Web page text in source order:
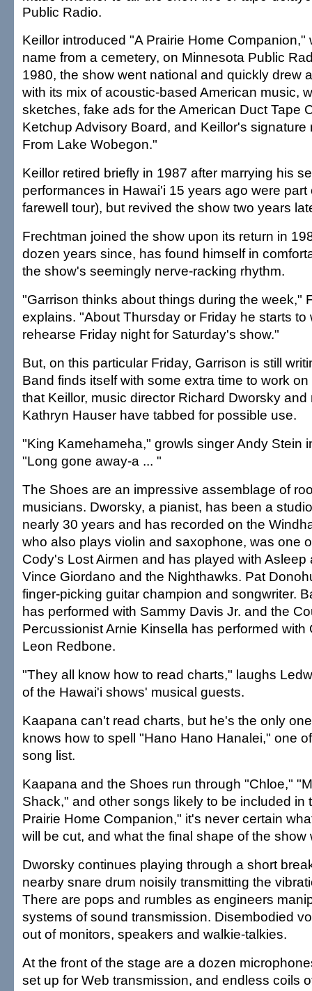
Public Radio.
Keillor introduced "A Prairie Home Companion,"
name from a cemetery, on Minnesota Public
1980, the show went national and quickly drew
with its mix of acoustic-based American music,
sketches, fake ads for the American Duct Tape
Ketchup Advisory Board, and Keillor's
From Lake Wobegon."
Keillor retired briefly in 1987 after marrying his
performances in Hawai'i 15 years ago were
farewell tour), but revived the show two years
Frechtman joined the show upon its return in
dozen years since, has found himself in
the show's seemingly nerve-racking rhythm.
"Garrison thinks about things during the week,"
explains. "About Thursday or Friday he starts to
rehearse Friday night for Saturday's show."
But, on this particular Friday, Garrison is still
Band finds itself with some extra time to work
that Keillor, music director Richard Dworsky
Kathryn Hauser have tabbed for possible use.
"King Kamehameha," growls singer Andy Stein
"Long gone away-a ... "
The Shoes are an impressive assemblage of
musicians. Dworsky, a pianist, has been a
nearly 30 years and has recorded on the
who also plays violin and saxophone, was one
Cody's Lost Airmen and has played with Asleep
Vince Giordano and the Nighthawks. Pat
finger-picking guitar champion and songwriter.
has performed with Sammy Davis Jr. and the
Percussionist Arnie Kinsella has performed with
Leon Redbone.
"They all know how to read charts," laughs
of the Hawai'i shows' musical guests.
Kaapana can't read charts, but he's the only
knows how to spell "Hano Hano Hanalei," one
song list.
Kaapana and the Shoes run through "Chloe,"
Shack," and other songs likely to be included in
Prairie Home Companion," it's never certain
will be cut, and what the final shape of the show
Dworsky continues playing through a short
nearby snare drum noisily transmitting the
There are pops and rumbles as engineers
systems of sound transmission. Disembodied
out of monitors, speakers and walkie-talkies.
At the front of the stage are a dozen
set up for Web transmission, and endless coils